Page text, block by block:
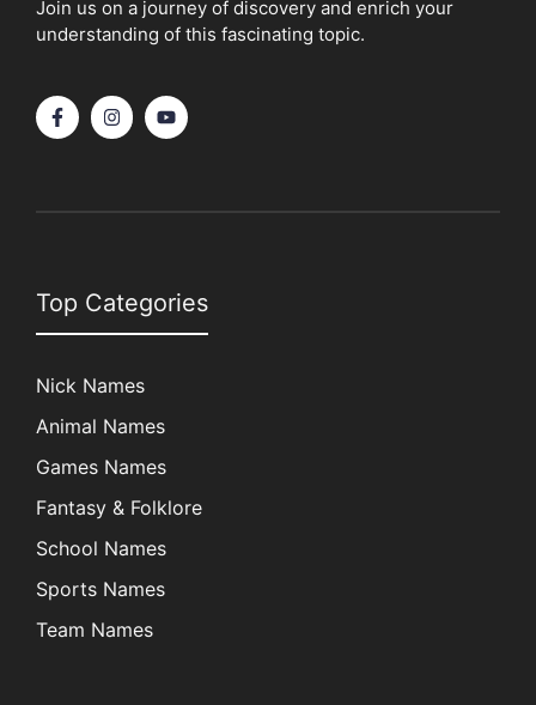
Join us on a journey of discovery and enrich your
understanding of this fascinating topic.
Top Categories
Nick Names
Animal Names
Games Names
Fantasy & Folklore
School Names
Sports Names
Team Names